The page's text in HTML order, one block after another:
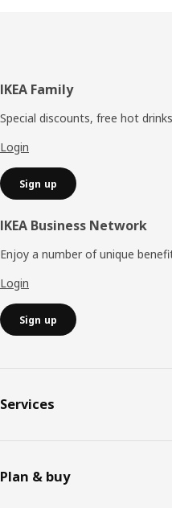
Footer
IKEA Family
Special discounts, free hot
Login
Sign up
IKEA Business Network
Enjoy a number of unique
Login
Sign up
Services
Plan & buy